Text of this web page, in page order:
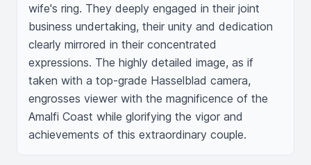
wife's ring. They deeply engaged in their joint
business undertaking, their unity and dedication
clearly mirrored in their concentrated
expressions. The highly detailed image, as if
taken with a top-grade Hasselblad camera,
engrosses viewer with the magnificence of the
Amalfi Coast while glorifying the vigor and
achievements of this extraordinary couple.